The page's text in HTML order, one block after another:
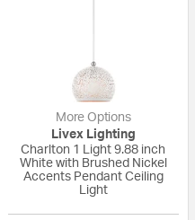
More Options
Livex Lighting
Charlton 1 Light 9.88 inch
White with Brushed Nickel
Accents Pendant Ceiling
Light